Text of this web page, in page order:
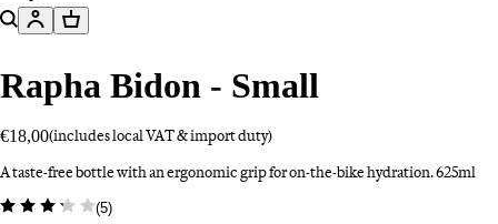
SearchAccountBasket
Rapha Bidon - Small
€18,00(includes local VAT & import duty)
A taste-free bottle with an ergonomic grip for on-the-bike hydration. 625ml
(5)